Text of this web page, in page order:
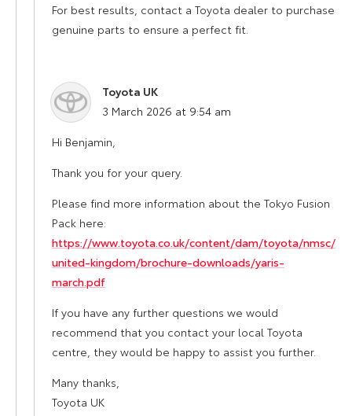
For best results, contact a Toyota dealer to purchase
genuine parts to ensure a perfect fit.
Toyota UK
says:
3 March 2026 at 9:54 am
Hi Benjamin,
Thank you for your query.
Please find more information about the Tokyo Fusion
Pack here:
https://www.toyota.co.uk/content/dam/toyota/nmsc/
united-kingdom/brochure-downloads/yaris-
march.pdf
If you have any further questions we would
recommend that you contact your local Toyota
centre, they would be happy to assist you further.
Many thanks,
Toyota UK